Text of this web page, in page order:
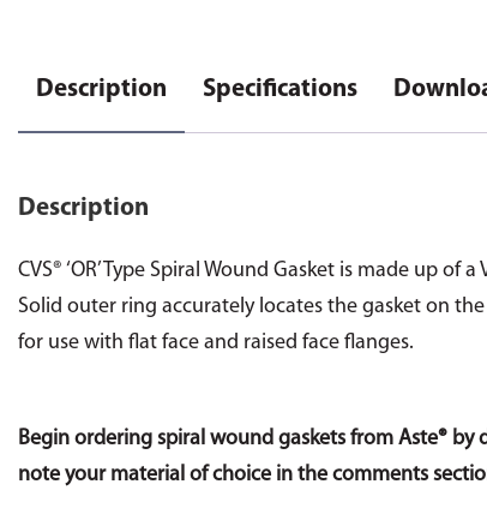
Description Specifications
Description
CVS® ‘OR’ Type Spiral Wound Gasket is made up
Solid outer ring accurately locates the gasket on
for use with flat face and raised face flanges.
Begin ordering spiral wound gaskets from Aste®
note your material of choice in the comments